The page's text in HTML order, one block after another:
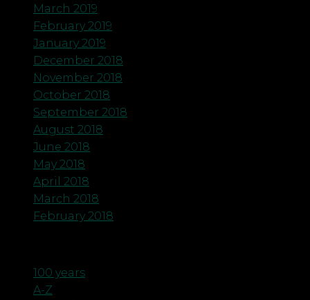
March 2019
February 2019
January 2019
December 2018
November 2018
October 2018
September 2018
August 2018
June 2018
May 2018
April 2018
March 2018
February 2018
100 years
A-Z